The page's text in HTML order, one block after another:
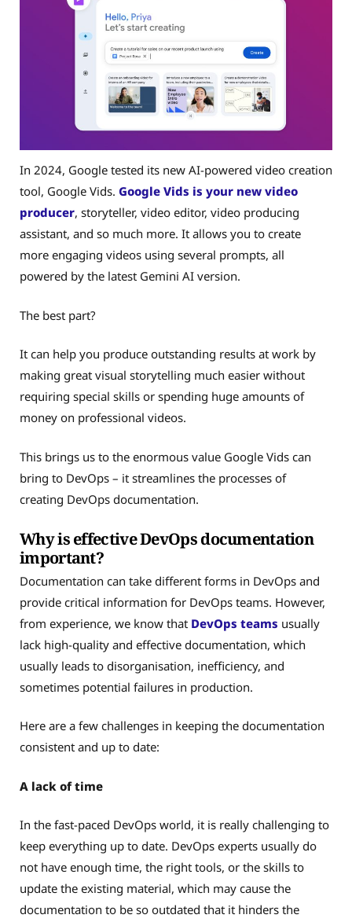
In 2024, Google tested its new AI-powered video creation
tool, Google Vids. Google Vids is your new video
producer, storyteller, video editor, video producing
assistant, and so much more. It allows you to create
more engaging videos using several prompts, all
powered by the latest Gemini AI version.
The best part?
It can help you produce outstanding results at work by
making great visual storytelling much easier without
requiring special skills or spending huge amounts of
money on professional videos.
This brings us to the enormous value Google Vids can
bring to DevOps – it streamlines the processes of
creating DevOps documentation.
Why is effective DevOps documentation
important?
Documentation can take different forms in DevOps and
provide critical information for DevOps teams. However,
from experience, we know that DevOps teams usually
lack high-quality and effective documentation, which
usually leads to disorganisation, inefficiency, and
sometimes potential failures in production.
Here are a few challenges in keeping the documentation
consistent and up to date:
A lack of time
In the fast-paced DevOps world, it is really challenging to
keep everything up to date. DevOps experts usually do
not have enough time, the right tools, or the skills to
update the existing material, which may cause the
documentation to be so outdated that it hinders the